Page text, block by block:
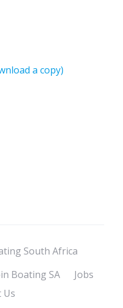
a copy)
South Africa
Boating SA
Jobs
Us